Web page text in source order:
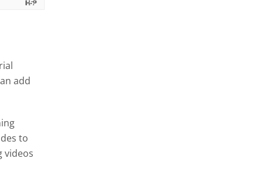
add
to
videos